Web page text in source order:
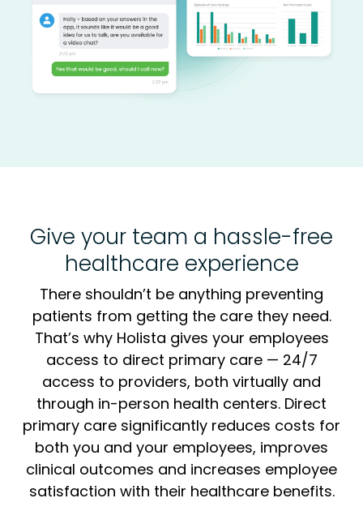
Give your team a hassle-free
healthcare experience
There shouldn’t be anything preventing
patients from getting the care they need.
That’s why Holista gives your employees
access to direct primary care — 24/7
access to providers, both virtually and
through in-person health centers. Direct
primary care significantly reduces costs for
both you and your employees, improves
clinical outcomes and increases employee
satisfaction with their healthcare benefits.